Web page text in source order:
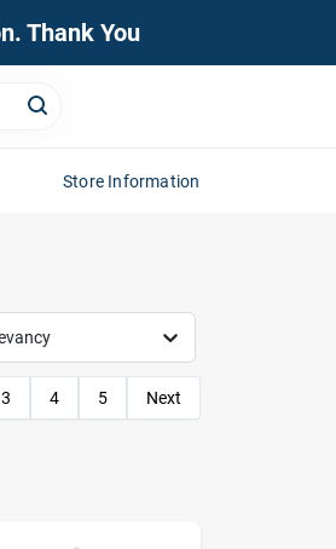
Thank You
Store Information
3 4 5 Next